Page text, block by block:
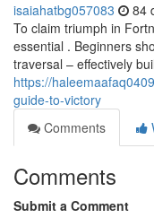
isaiahatbg057083 84
To claim triumph in
essential . Beginners
traversal – effectively
https://
guide-to-victory
Comments
Comments
Submit a Comment